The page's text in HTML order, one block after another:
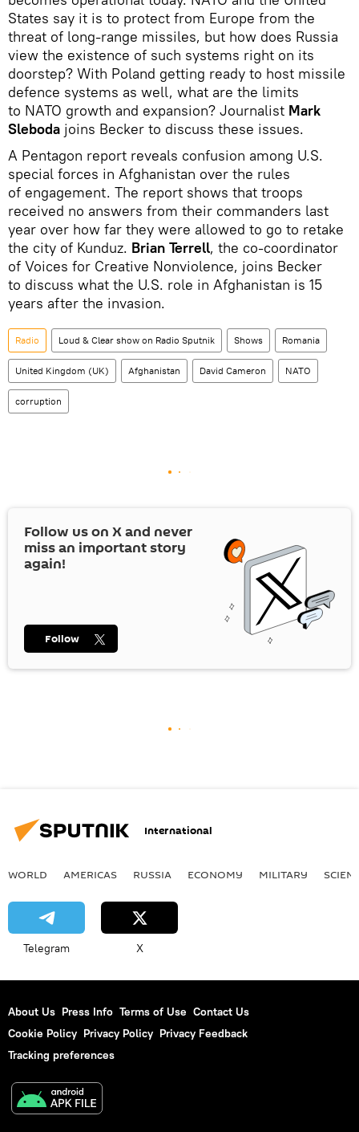
States say it is to protect from Europe from the
threat of long-range missiles, but how does Russia
view the existence of such systems right on its
doorstep? With Poland getting ready to host missile
defence systems as well, what are the limits
to NATO growth and expansion? Journalist Mark
Sleboda joins Becker to discuss these issues.
A Pentagon report reveals confusion among U.S.
special forces in Afghanistan over the rules
of engagement. The report shows that troops
received no answers from their commanders last
year over how far they were allowed to go to retake
the city of Kunduz. Brian Terrell, the co-coordinator
of Voices for Creative Nonviolence, joins Becker
to discuss what the U.S. role in Afghanistan is 15
years after the invasion.
Radio Loud & Clear show on Radio Sputnik Shows Romania
United Kingdom (UK) Afghanistan David Cameron NATO
corruption
Follow us on Xand never
miss an important story
again!
Follow
International
WORLD AMERICAS RUSSIA ECONOMY MILITARY
Telegram X
About Us Press Info Terms of Use Contact Us
Cookie Policy Privacy Policy Privacy Feedback
Tracking preferences